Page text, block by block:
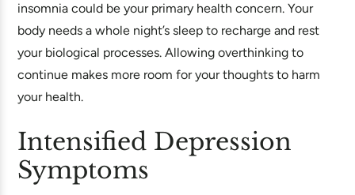
insomnia could be your primary health concern. Your
body needs a whole night’s sleep to recharge and rest
your biological processes. Allowing overthinking to
continue makes more room for your thoughts to harm
your health.
Intensified Depression
Symptoms